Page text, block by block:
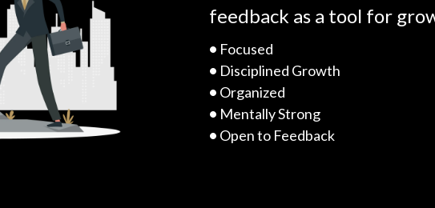
feedback as a tool for
• Focused
• Disciplined Growth
• Organized
• Mentally Strong
• Open to Feedback